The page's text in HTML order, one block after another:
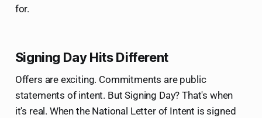
for.
Signing Day Hits Different
Offers are exciting. Commitments are public
statements of intent. But Signing Day? That's when
it's real. When the National Letter of Intent is signed